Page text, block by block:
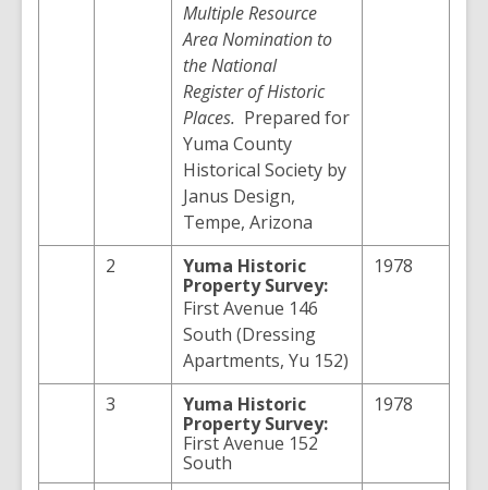
Multiple Resource
Area Nomination to
the National
Register of Historic
Places. Prepared for
Yuma County
Historical Society by
Janus Design,
Tempe, Arizona
2 Yuma Historic
Property Survey:
First Avenue 146
South (Dressing
Apartments, Yu 152)
1978
3 Yuma Historic
Property Survey:
First Avenue 152
South
1978